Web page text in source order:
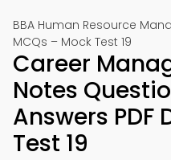
BBA Human Resource
MCQs – Mock Test 19
Career
Notes
Answers PDF
Test 19